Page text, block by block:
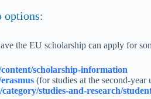
options:
the EU scholarship can apply for
scholarship-information
(for studies at the second-
studies-and-research/